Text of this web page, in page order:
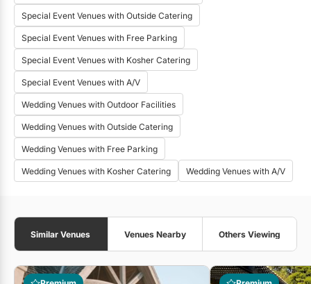
Special Event Venues with Outside Catering
Special Event Venues with Free Parking
Special Event Venues with Kosher Catering
Special Event Venues with A/V
Wedding Venues with Outdoor Facilities
Wedding Venues with Outside Catering
Wedding Venues with Free Parking
Wedding Venues with Kosher Catering Wedding Venues with A/V
Similar Venues Venues Nearby Others Viewing